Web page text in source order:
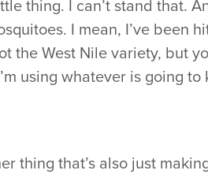
thing. I can’t stand that.
I mean, I’ve been
the West Nile variety, but
using whatever is going to
thing that’s also just